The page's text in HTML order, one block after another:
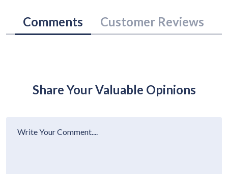
Comments Customer Reviews
Share Your Valuable Opinions